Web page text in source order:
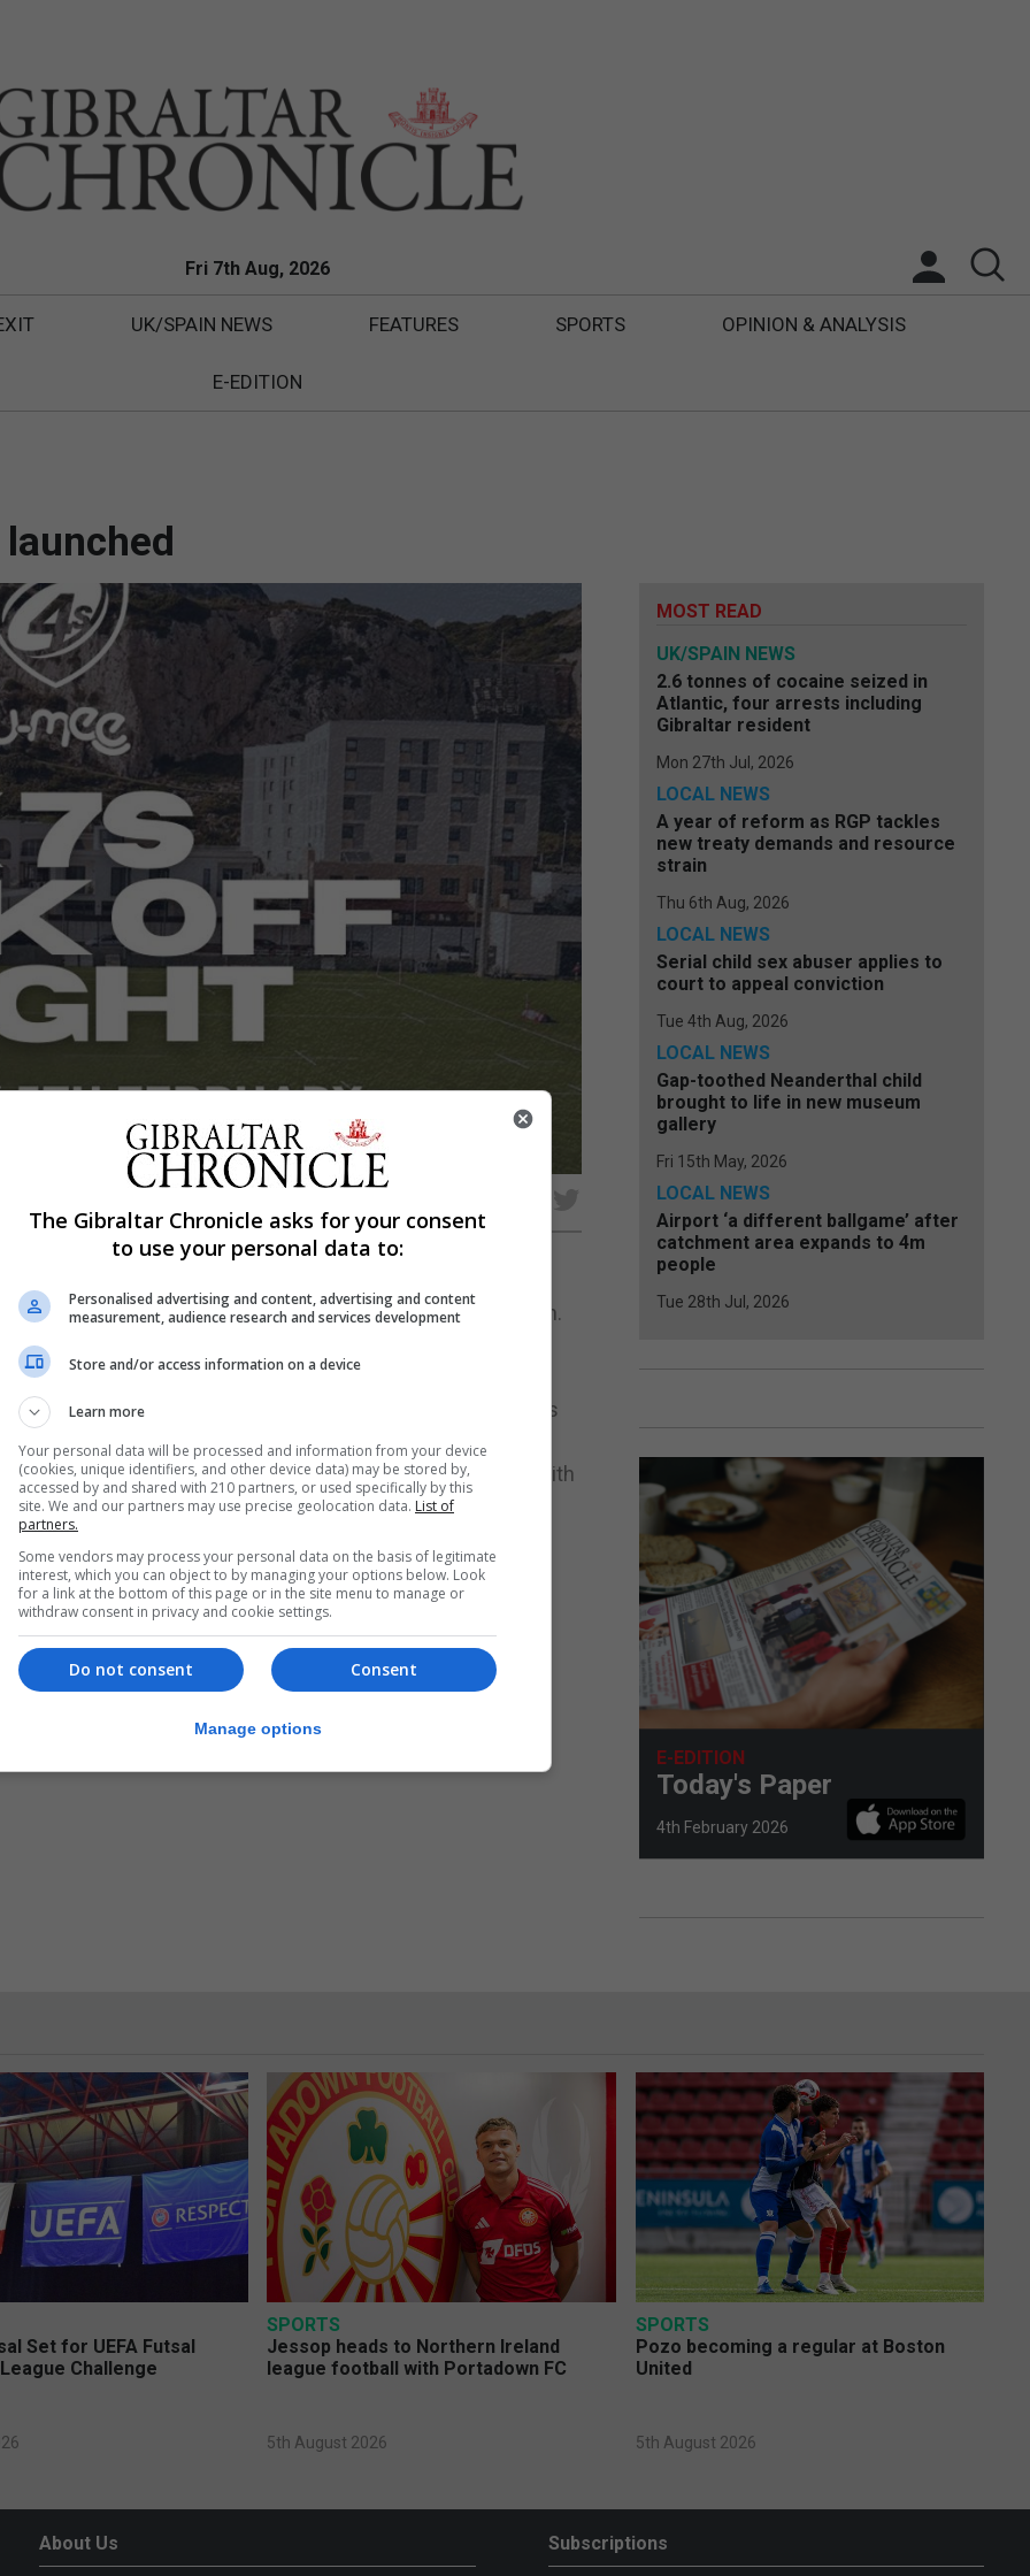
Fri 7th Aug, 2026
UK/SPAIN NEWS FEATURES SPORTS OPINION & ANALYSIS
E-EDITION
Super4s format this Thursday with the X7s competition.
Super4s follows some new changes to the format of
be officially competing in international Rugby7 events as
packed months with both the youth sides in action and with
MOST READ
UK/SPAIN NEWS
2.6 tonnes of cocaine seized in
Atlantic, four arrests including
Gibraltar resident
Mon 27th Jul, 2026
LOCAL NEWS
A year of reform as RGP tackles
new treaty demands and resource
strain
Thu 6th Aug, 2026
LOCAL NEWS
Serial child sex abuser applies to
court to appeal conviction
Tue 4th Aug, 2026
LOCAL NEWS
Gap-toothed Neanderthal child
brought to life in new museum
gallery
Fri 15th May, 2026
LOCAL NEWS
Airport ‘a different ballgame’ after
catchment area expands to 4m
people
Tue 28th Jul, 2026
E-EDITION
Today's Paper
4th February 2026
Set for UEFA Futsal
Challenge
SPORTS
Jessop heads to Northern Ireland
league football with Portadown FC
5th August 2026
SPORTS
Pozo becoming a regular at Boston
United
5th August 2026
About Us Subscriptions
The Gibraltar Chronicle asks for your consent
to use your personal data to:
Personalised advertising and content, advertising and content
measurement, audience research and services development
Store and/or access information on a device
Learn more
Your personal data will be processed and information from your device
(cookies, unique identifiers, and other device data) may be stored by,
accessed by and shared with 210 partners, or used specifically by this
site. We and our partners may use precise geolocation data. List of
partners.
Some vendors may process your personal data on the basis of legitimate
interest, which you can object to by managing your options below. Look
for a link at the bottom of this page or in the site menu to manage or
withdraw consent in privacy and cookie settings.
Consent
Do not consent
Manage options